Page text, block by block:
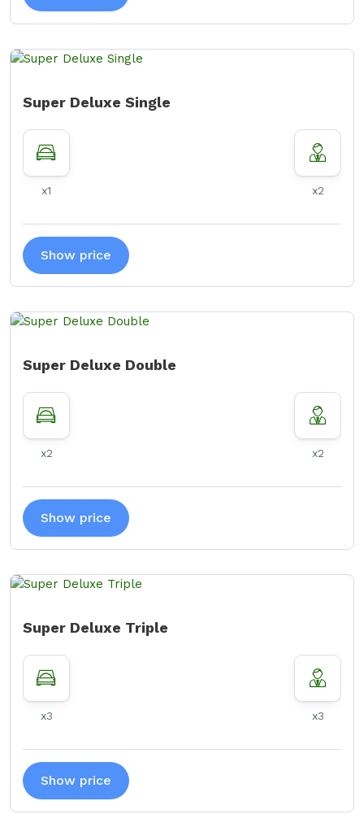
Super Deluxe Single
x1 x2
Show price
Super Deluxe Double
x2 x2
Show price
Super Deluxe Triple
x3 x3
Show price